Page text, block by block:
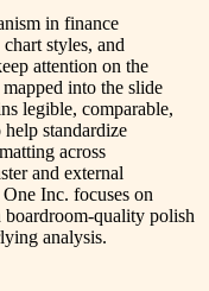
in finance
styles, and
attention on the
into the slide
legible, comparable,
standardize
across
and external
Inc. focuses on
boardroom-quality polish
analysis.